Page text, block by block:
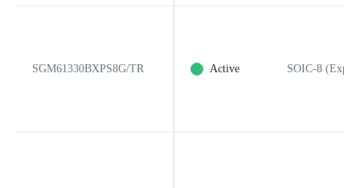
SGM61330BXPS8G/TR Active SOIC-8